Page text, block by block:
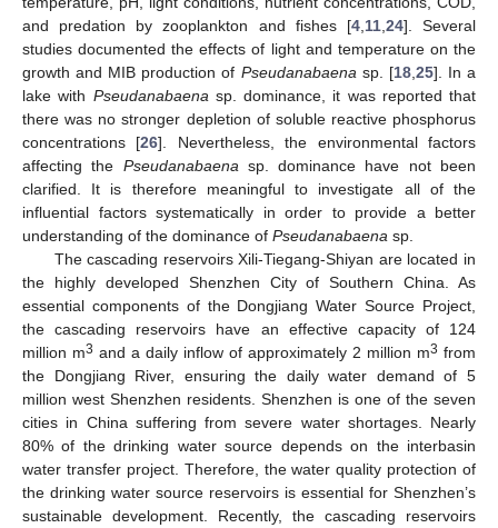
and predation by zooplankton and fishes [4, 11, 24]. Several
studies documented the effects of light and temperature on the
growth and MIB production of Pseudanabaena sp. [18, 25]. In a
lake with Pseudanabaena sp. dominance, it was reported that
there was no stronger depletion of soluble reactive phosphorus
concentrations [26]. Nevertheless, the environmental factors
affecting the Pseudanabaena sp. dominance have not been
clarified. It is therefore meaningful to investigate all of the
influential factors systematically in order to provide a better
understanding of the dominance of Pseudanabaena sp.
The cascading reservoirs Xili-Tiegang-Shiyan are located in
the highly developed Shenzhen City of Southern China. As
essential components of the Dongjiang Water Source Project,
the cascading reservoirs have an effective capacity of 124
million m3 and a daily inflow of approximately 2 million m3 from
the Dongjiang River, ensuring the daily water demand of 5
million west Shenzhen residents. Shenzhen is one of the seven
cities in China suffering from severe water shortages. Nearly
80% of the drinking water source depends on the interbasin
water transfer project. Therefore, the water quality protection of
the drinking water source reservoirs is essential for Shenzhen’s
sustainable development. Recently, the cascading reservoirs